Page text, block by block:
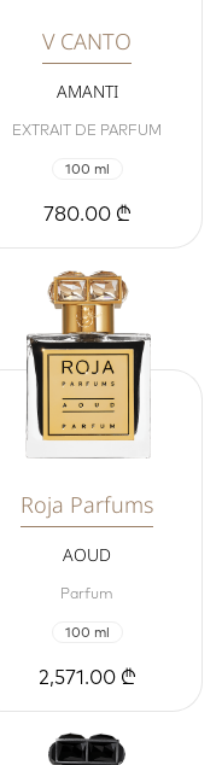
V CANTO
AMANTI
EXTRAIT DE PARFUM
100 ml
780.00 ₾
Roja Parfums
AOUD
Parfum
100 ml
2,571.00 ₾